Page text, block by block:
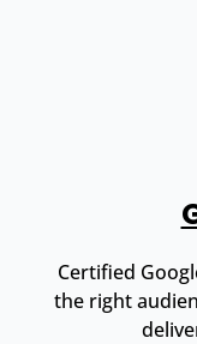
Certified
the right